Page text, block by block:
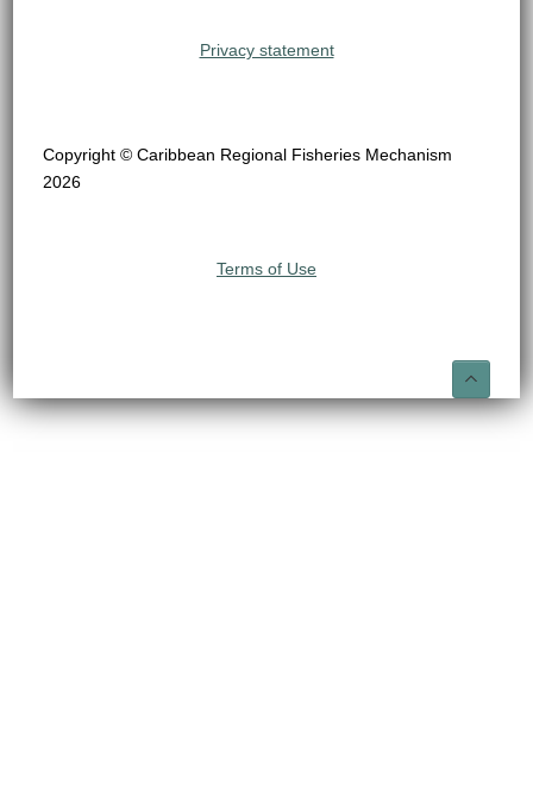
Privacy statement
Copyright © Caribbean Regional Fisheries Mechanism
2026
Terms of Use